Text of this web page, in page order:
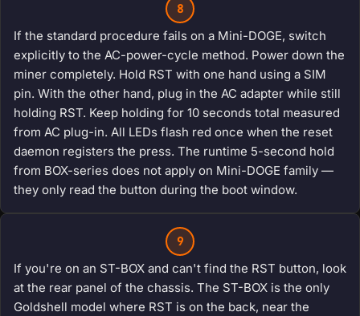
8
If the standard procedure fails on a Mini-DOGE, switch
explicitly to the AC-power-cycle method. Power down the
miner completely. Hold RST with one hand using a SIM
pin. With the other hand, plug in the AC adapter while still
holding RST. Keep holding for 10 seconds total measured
from AC plug-in. All LEDs flash red once when the reset
daemon registers the press. The runtime 5-second hold
from BOX-series does not apply on Mini-DOGE family —
they only read the button during the boot window.
9
If you're on an ST-BOX and can't find the RST button, look
at the rear panel of the chassis. The ST-BOX is the only
Goldshell model where RST is on the back, near the